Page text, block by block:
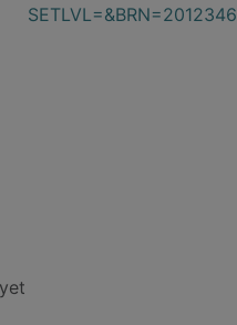
SETLVL=&BRN=2012346